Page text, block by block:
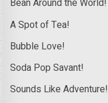
Bean Around the World!
A Spot of Tea!
Bubble Love!
Soda Pop Savant!
Sounds Like Adventure!